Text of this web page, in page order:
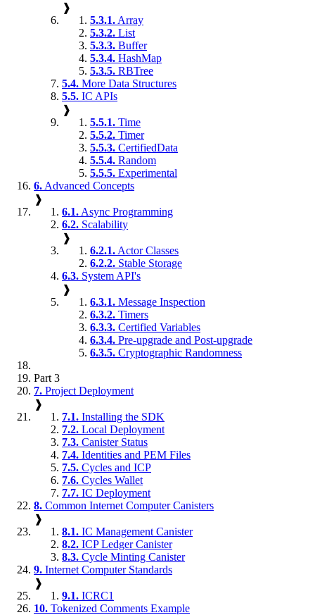
❱
5.3.1. Array
5.3.2. List
5.3.3. Buffer
5.3.4. HashMap
5.3.5. RBTree
5.4. More Data Structures
5.5. IC APIs
❱
5.5.1. Time
5.5.2. Timer
5.5.3. CertifiedData
5.5.4. Random
5.5.5. Experimental
6. Advanced Concepts
❱
6.1. Async Programming
6.2. Scalability
❱
6.2.1. Actor Classes
6.2.2. Stable Storage
6.3. System API's
❱
6.3.1. Message Inspection
6.3.2. Timers
6.3.3. Certified Variables
6.3.4. Pre-upgrade and Post-upgrade
6.3.5. Cryptographic Randomness
Part 3
7. Project Deployment
❱
7.1. Installing the SDK
7.2. Local Deployment
7.3. Canister Status
7.4. Identities and PEM Files
7.5. Cycles and ICP
7.6. Cycles Wallet
7.7. IC Deployment
8. Common Internet Computer Canisters
❱
8.1. IC Management Canister
8.2. ICP Ledger Canister
8.3. Cycle Minting Canister
9. Internet Computer Standards
❱
9.1. ICRC1
10. Tokenized Comments Example